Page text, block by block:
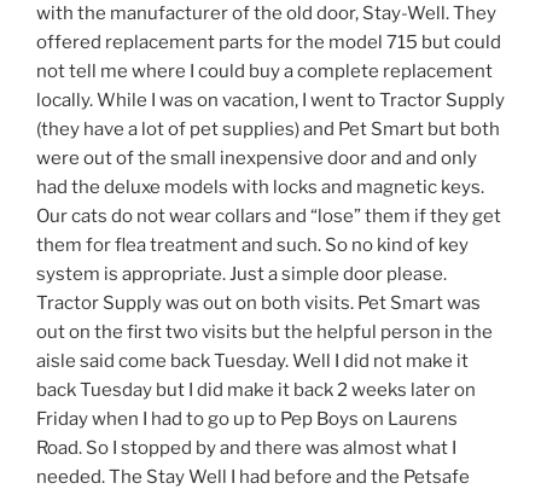
with the manufacturer of the old door, Stay-Well. They
offered replacement parts for the model 715 but could
not tell me where I could buy a complete replacement
locally. While I was on vacation, I went to Tractor Supply
(they have a lot of pet supplies) and Pet Smart but both
were out of the small inexpensive door and and only
had the deluxe models with locks and magnetic keys.
Our cats do not wear collars and “lose” them if they get
them for flea treatment and such. So no kind of key
system is appropriate. Just a simple door please.
Tractor Supply was out on both visits. Pet Smart was
out on the first two visits but the helpful person in the
aisle said come back Tuesday. Well I did not make it
back Tuesday but I did make it back 2 weeks later on
Friday when I had to go up to Pep Boys on Laurens
Road. So I stopped by and there was almost what I
needed. The Stay Well I had before and the Petsafe